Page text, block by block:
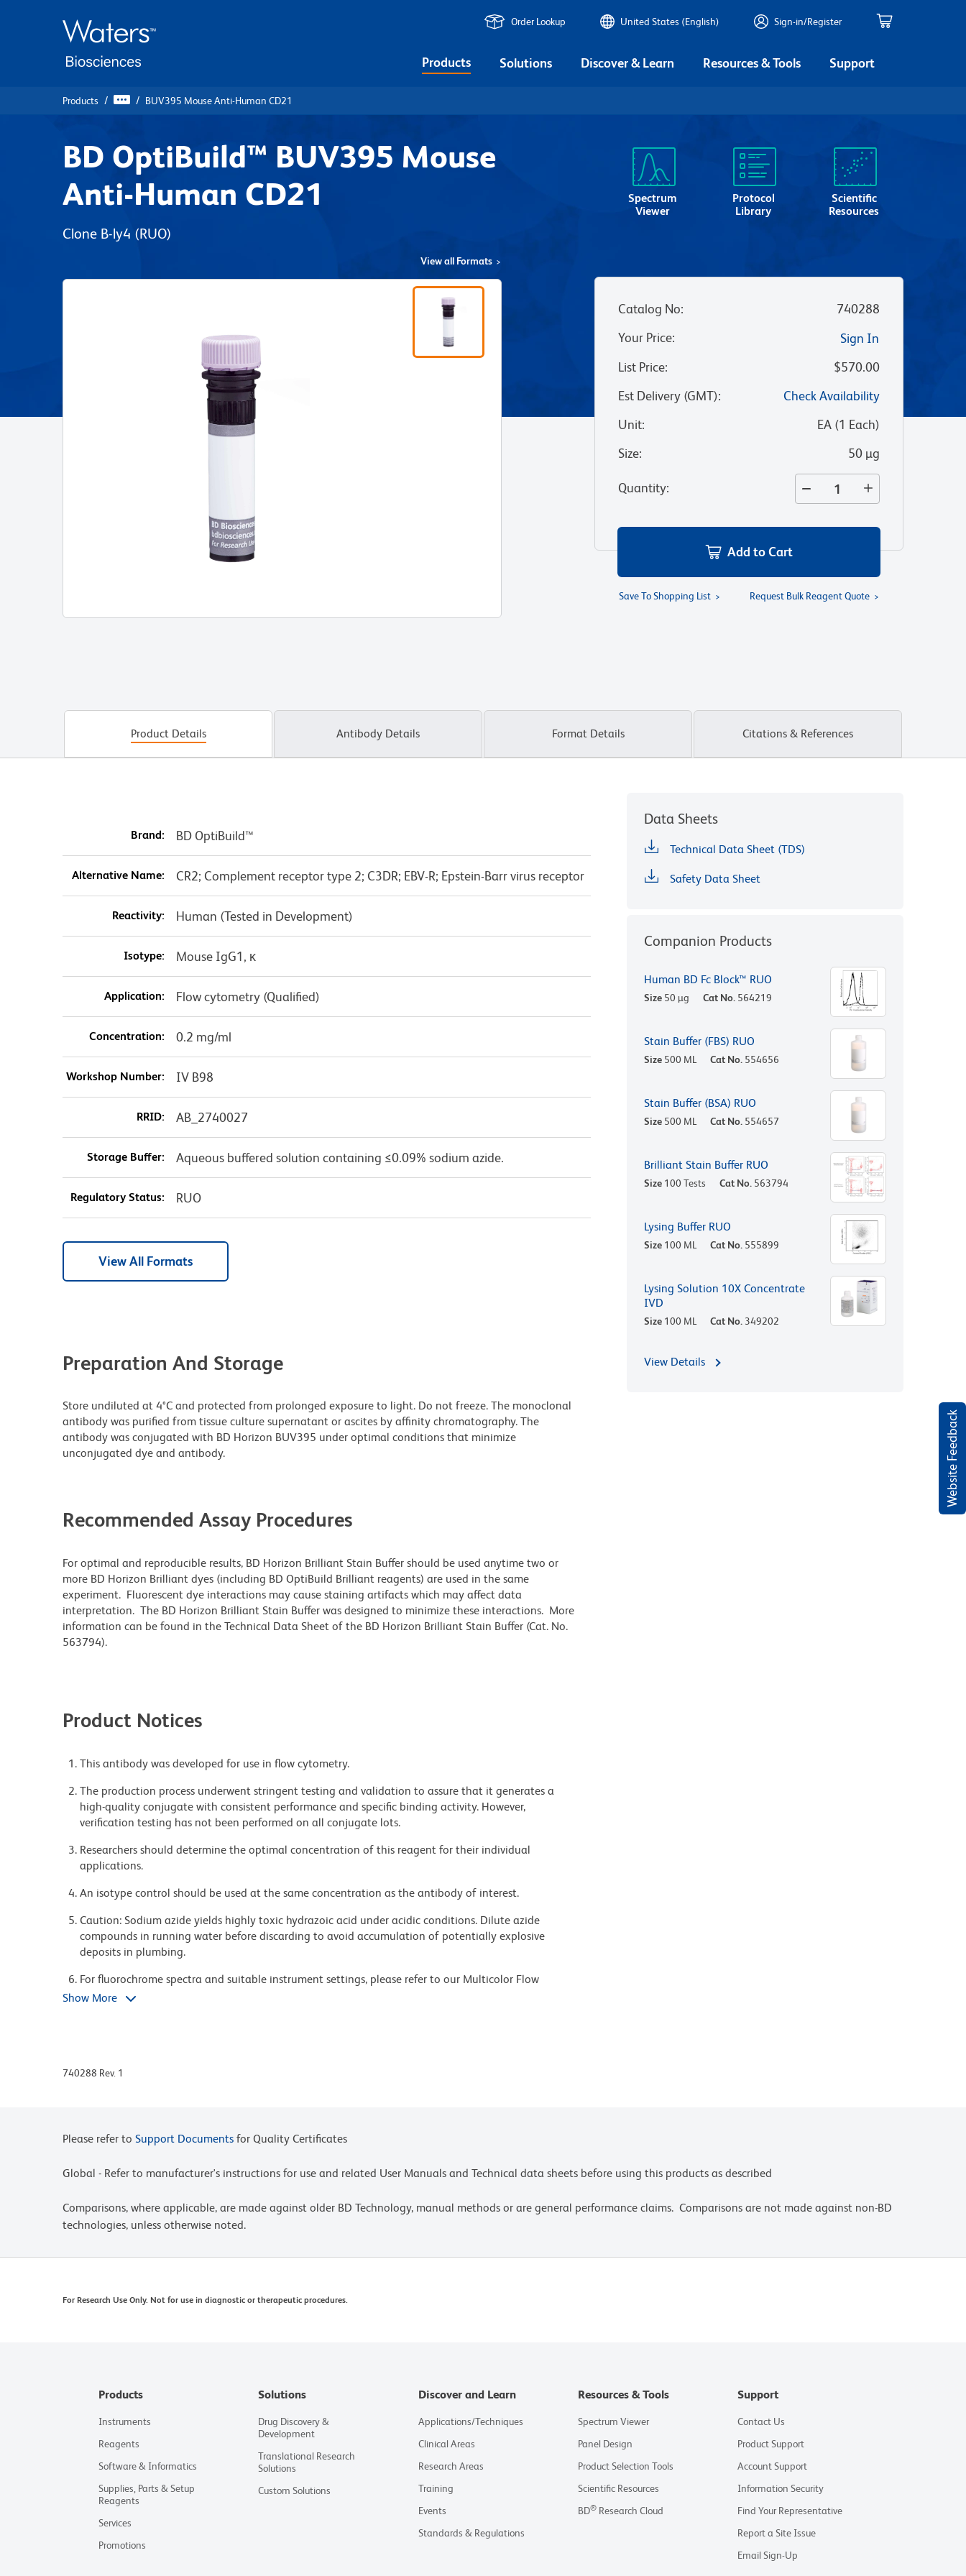
Order Lookup United States (English) Sign-in/Register
Products Solutions Discover & Learn Resources & Tools Support
Products BUV395 Mouse Anti-Human CD21
Website Feedback
BD OptiBuild™ BUV395 Mouse
Anti-Human CD21
Clone B-ly4 (RUO)
View all Formats
Spectrum
Viewer
Protocol
Library
Scientific
Resources
Catalog No:
740288
Your Price:
Sign In
List Price:
$570.00
Est Delivery (GMT):
Check Availability
Unit: EA(1 Each)
Size: 50 µg
Quantity:
Add to Cart
Save To Shopping List Request Bulk Reagent Quote
Product Details Antibody Details Format Details Citations & References
Brand: BD OptiBuild™
Alternative Name: CR2; Complement receptor type 2; C3DR; EBV-R; Epstein-Barr virus receptor
Reactivity: Human (Tested in Development)
Isotype: Mouse IgG1, κ
Application: Flow cytometry (Qualified)
Concentration: 0.2 mg/ml
Workshop Number: IV B98
RRID: AB_2740027
Storage Buffer: Aqueous buffered solution containing ≤0.09% sodium azide.
Regulatory Status: RUO
View All Formats
Preparation And Storage
Store undiluted at 4°C and protected from prolonged exposure to light. Do not freeze. The monoclonal
antibody was purified from tissue culture supernatant or ascites by affinity chromatography. The
antibody was conjugated with BD Horizon BUV395 under optimal conditions that minimize
unconjugated dye and antibody.
Recommended Assay Procedures
For optimal and reproducible results, BD Horizon Brilliant Stain Buffer should be used anytime two or
more BD Horizon Brilliant dyes (including BD OptiBuild Brilliant reagents) are used in the same
experiment. Fluorescent dye interactions may cause staining artifacts which may affect data
interpretation. The BD Horizon Brilliant Stain Buffer was designed to minimize these interactions. More
information can be found in the Technical Data Sheet of the BD Horizon Brilliant Stain Buffer (Cat. No.
563794).
Product Notices
This antibody was developed for use in flow cytometry.
The production process underwent stringent testing and validation to assure that it generates a
high-quality conjugate with consistent performance and specific binding activity. However,
verification testing has not been performed on all conjugate lots.
Researchers should determine the optimal concentration of this reagent for their individual
applications.
An isotype control should be used at the same concentration as the antibody of interest.
Caution: Sodium azide yields highly toxic hydrazoic acid under acidic conditions. Dilute azide
compounds in running water before discarding to avoid accumulation of potentially explosive
deposits in plumbing.
For fluorochrome spectra and suitable instrument settings, please refer to our Multicolor Flow
Cytometry web page at www.bdbiosciences.com/colors.
Show More
Data Sheets
Technical Data Sheet (TDS)
Safety Data Sheet
Companion Products
Human BD Fc Block™ RUO
Size 50 µg Cat No. 564219
Stain Buffer (FBS) RUO
Size 500 ML Cat No. 554656
Stain Buffer (BSA) RUO
Size 500 ML Cat No. 554657
Brilliant Stain Buffer RUO
Size 100 Tests Cat No. 563794
Lysing Buffer RUO
Size 100 ML Cat No. 555899
Lysing Solution 10X Concentrate
IVD
Size 100 ML Cat No. 349202
View Details
740288 Rev. 1
Please refer to Support Documents for Quality Certificates
Global - Refer to manufacturer's instructions for use and related User Manuals and Technical data sheets before using this products as described
Comparisons, where applicable, are made against older BD Technology, manual methods or are general performance claims. Comparisons are not made against non-BD
technologies, unless otherwise noted.
For Research Use Only. Not for use in diagnostic or therapeutic procedures.
Products
Instruments
Reagents
Software & Informatics
Supplies, Parts & Setup
Reagents
Services
Promotions
Solutions
Drug Discovery &
Development
Translational Research
Solutions
Custom Solutions
Discover and Learn
Applications/Techniques
Clinical Areas
Research Areas
Training
Events
Standards & Regulations
Resources & Tools
Spectrum Viewer
Panel Design
Product Selection Tools
Scientific Resources
BD® Research Cloud
Support
Contact Us
Product Support
Account Support
Information Security
Find Your Representative
Report a Site Issue
Email Sign-Up